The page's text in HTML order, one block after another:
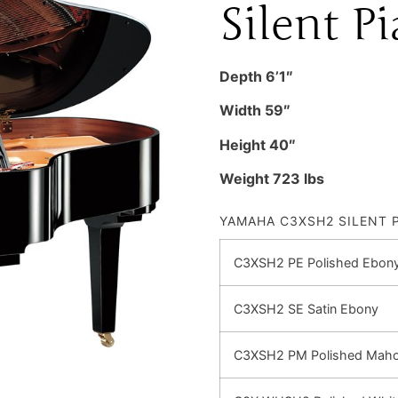
Silent
Depth 6’1″
Width 59″
Height 40″
Weight 723 lbs
YAMAHA C3XSH2 SILENT
C3XSH2 PE Polished
C3XSH2 SE Satin Ebony
C3XSH2 PM Polished